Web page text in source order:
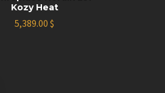
Kozy Heat
5,389.00$